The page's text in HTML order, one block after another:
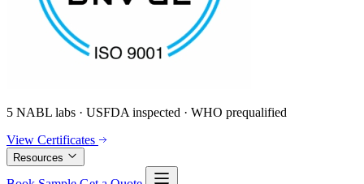
5 NABL labs · USFDA inspected · WHO prequalified
View Certificates
Resources